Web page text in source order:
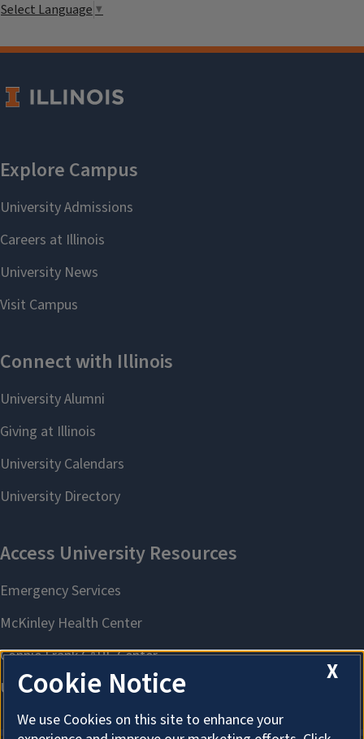
Select Language▼
X
Cookie Notice
We use Cookies on this site to enhance your